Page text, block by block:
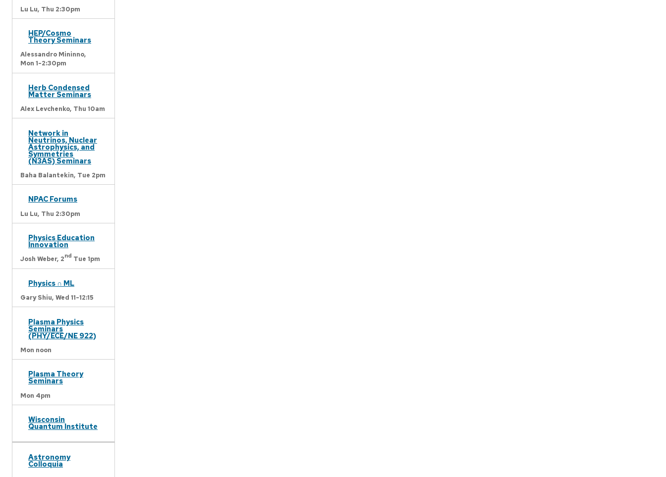
Lu Lu, Thu 2:30pm
HEP/Cosmo
Theory Seminars
Alessandro Mininno,
Mon 1-2:30pm
Herb Condensed
Matter Seminars
Alex Levchenko, Thu 10am
Network in
Neutrinos, Nuclear
Astrophysics, and
Symmetries
(N3AS) Seminars
Baha Balantekin, Tue 2pm
NPAC Forums
Lu Lu, Thu 2:30pm
Physics Education
Innovation
Josh Weber, 2nd Tue 1pm
Physics ∩ ML
Gary Shiu, Wed 11-12:15
Plasma Physics
Seminars
(PHY/ECE/NE 922)
Mon noon
Plasma Theory
Seminars
Mon 4pm
Wisconsin
Quantum Institute
Astronomy
Colloquia